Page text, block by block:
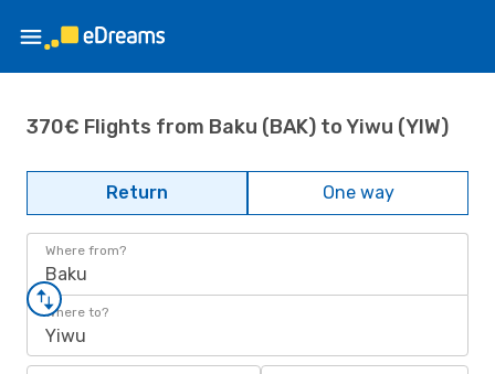
370€ Flights from Baku (BAK) to Yiwu (YIW)
Return One way
Where from?
Baku
Where to?
Yiwu